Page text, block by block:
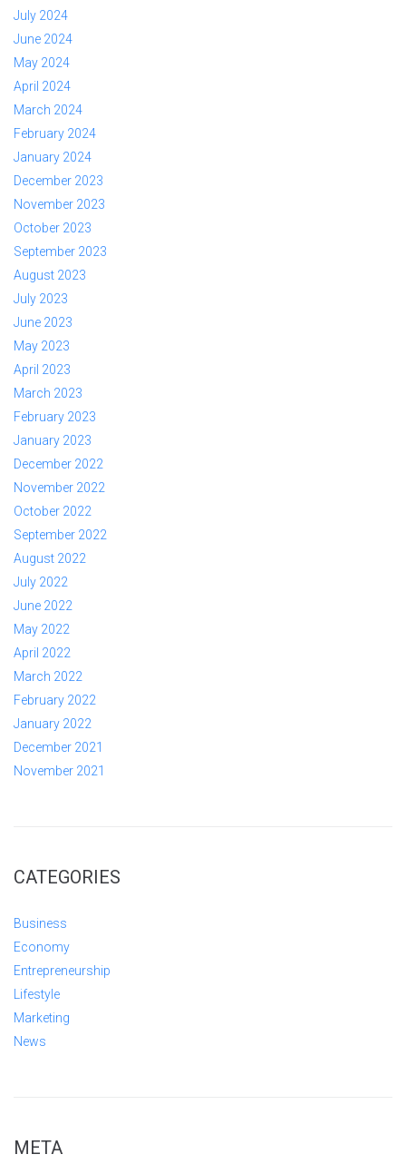
July 2024
June 2024
May 2024
April 2024
March 2024
February 2024
January 2024
December 2023
November 2023
October 2023
September 2023
August 2023
July 2023
June 2023
May 2023
April 2023
March 2023
February 2023
January 2023
December 2022
November 2022
October 2022
September 2022
August 2022
July 2022
June 2022
May 2022
April 2022
March 2022
February 2022
January 2022
December 2021
November 2021
CATEGORIES
Business
Economy
Entrepreneurship
Lifestyle
Marketing
News
META